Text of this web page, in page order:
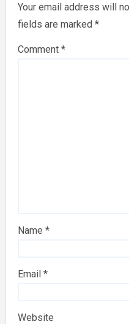
Your email address will
fields are marked*
Comment*
Name*
Email*
Website